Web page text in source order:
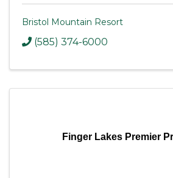
Bristol Mountain Resort
(585) 374-6000
Finger Lakes Premier